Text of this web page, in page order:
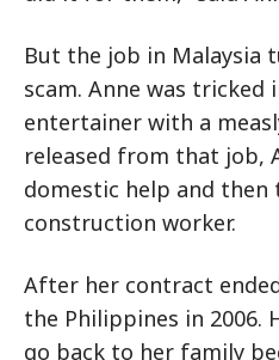
But the job in Malaysia
scam. Anne was tricked
entertainer with a
released from that job,
domestic help and then
construction worker.
After her contract
the Philippines in 2006.
go back to her family